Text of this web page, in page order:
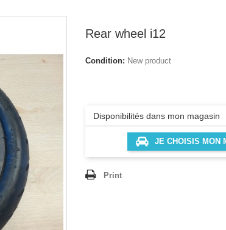
Rear wheel i12
Condition: New product
Disponibilités dans mon magasin
JE CHOISIS MON
Print